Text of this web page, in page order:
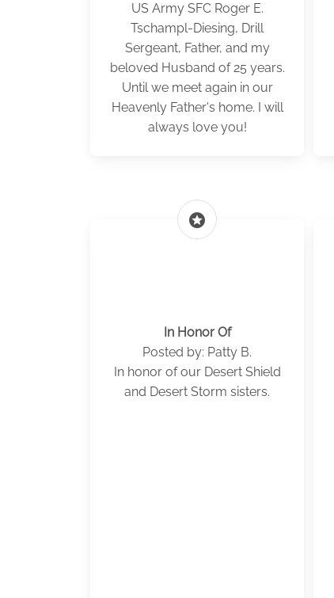
US Army SFC Roger E.
Tschampl-Diesing, Drill
Sergeant, Father, and my
beloved Husband of 25 years.
Until we meet again in our
Heavenly Father's home. I will
always love you!
stars
In Honor Of
Posted by: Patty B.
In honor of our Desert Shield
and Desert Storm sisters.